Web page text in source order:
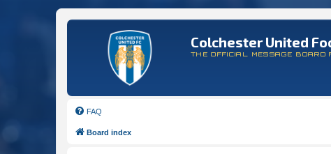
Colchester United
THE OFFICIAL MESSAGE
FAQ
Board index